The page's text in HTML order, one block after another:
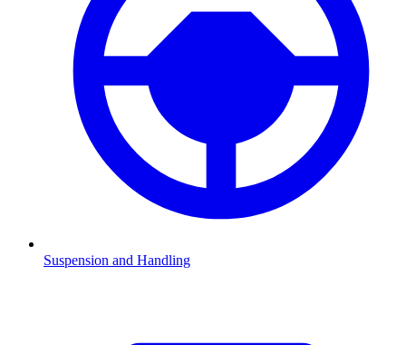
Suspension and Handling